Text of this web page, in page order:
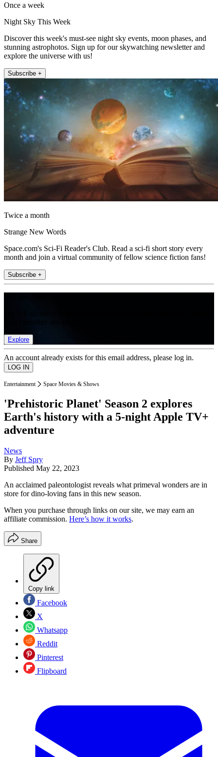
Once a week
Night Sky This Week
Discover this week's must-see night sky events, moon phases, and
stunning astrophotos. Sign up for our skywatching newsletter and
explore the universe with us!
Subscribe +
Twice a month
Strange New Words
Space.com's Sci-Fi Reader's Club. Read a sci-fi short story every
month and join a virtual community of fellow science fiction fans!
Subscribe +
Explore
An account already exists for this email address, please log in.
Entertainment Space Movies & Shows
'Prehistoric Planet' Season 2 explores
Earth's history with a 5-night Apple TV+
adventure
News
By Jeff Spry
Published May 22, 2023
An acclaimed paleontologist reveals what primeval wonders are in
store for dino-loving fans in this new season.
When you purchase through links on our site, we may earn an
affiliate commission. Here’s how it works.
Share
Copy link
Facebook
X
Whatsapp
Reddit
Pinterest
Flipboard